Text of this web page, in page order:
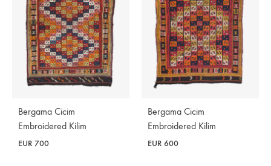
Bergama Cicim
Embroidered Kilim
EUR 700
Bergama Cicim
Embroidered Kilim
EUR 600